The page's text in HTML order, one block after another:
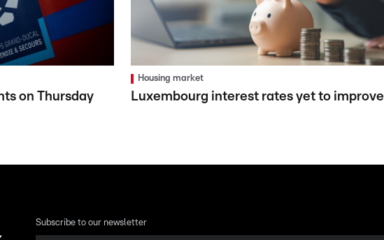
on Thursday
Housing market
Luxembourg interest rates yet to improve
Subscribe to our newsletter